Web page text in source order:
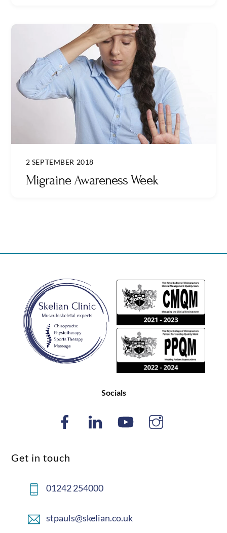
2 SEPTEMBER 2018
Migraine Awareness Week
Back
To
Top
Socials
Get in touch
01242 254000
stpauls@skelian.co.uk